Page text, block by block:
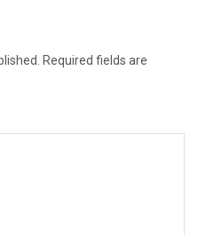
Required fields are